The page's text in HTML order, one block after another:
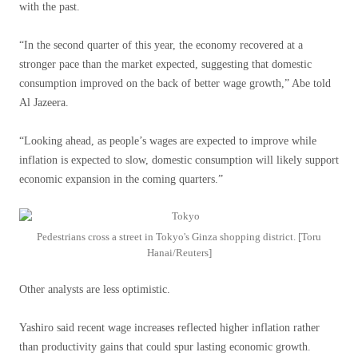
with the past.
“In the second quarter of this year, the economy recovered at a
stronger pace than the market expected, suggesting that domestic
consumption improved on the back of better wage growth,” Abe told
Al Jazeera.
“Looking ahead, as people’s wages are expected to improve while
inflation is expected to slow, domestic consumption will likely support
economic expansion in the coming quarters.”
Pedestrians cross a street in Tokyo's Ginza shopping district. [Toru
Hanai/Reuters]
Other analysts are less optimistic.
Yashiro said recent wage increases reflected higher inflation rather
than productivity gains that could spur lasting economic growth.